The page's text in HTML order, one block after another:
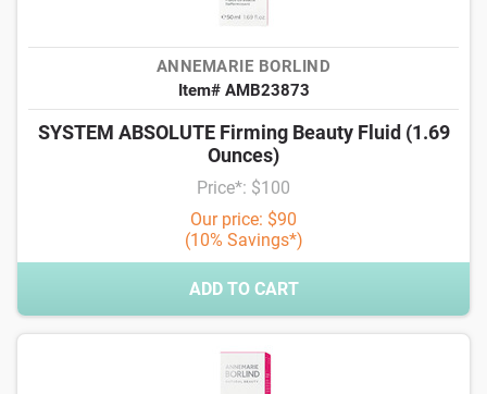
ANNEMARIE BORLIND
Item# AMB23873
SYSTEM ABSOLUTE Firming Beauty Fluid (1.69
Ounces)
Price*: $100
Our price: $90
(10% Savings*)
ADD TO CART